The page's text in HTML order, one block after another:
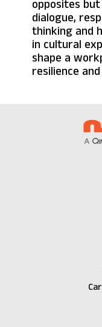
opposites
dialogue,
thinking and
in cultural
shape a
resilience